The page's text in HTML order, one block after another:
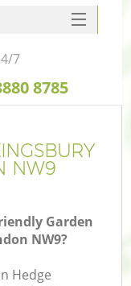
NW9
Garden
NW9?
Hedge
7
8785